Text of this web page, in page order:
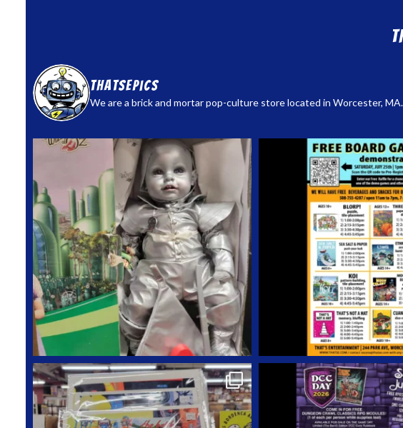
thatsepics
We are a brick and mortar pop-culture store located in Worcester,